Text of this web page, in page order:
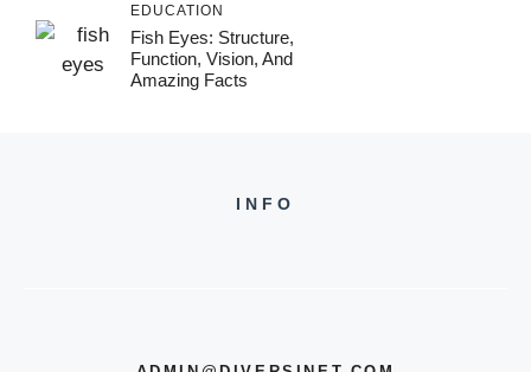
EDUCATION
Fish Eyes: Structure,
Function, Vision, And
Amazing Facts
INFO